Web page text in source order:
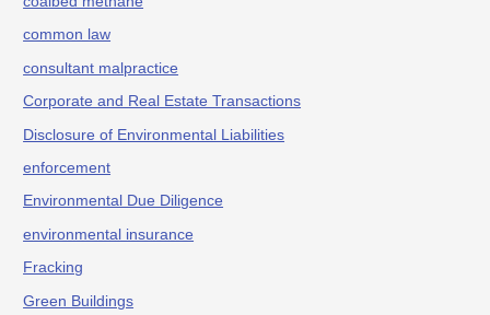
common law
consultant malpractice
Corporate and Real Estate Transactions
Disclosure of Environmental Liabilities
enforcement
Environmental Due Diligence
environmental insurance
Fracking
Green Buildings